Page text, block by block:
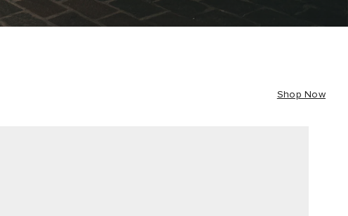
Shop Now